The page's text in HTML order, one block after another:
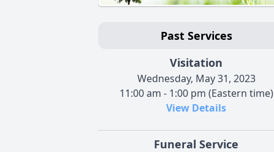
Past Services
Visitation
Wednesday, May 31, 2023
11:00 am - 1:00 pm (Eastern time)
View Details
Funeral Service